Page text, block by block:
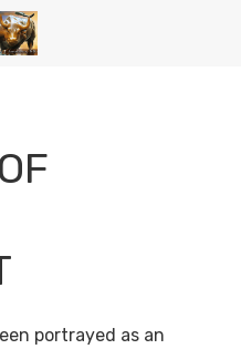
portrayed as an